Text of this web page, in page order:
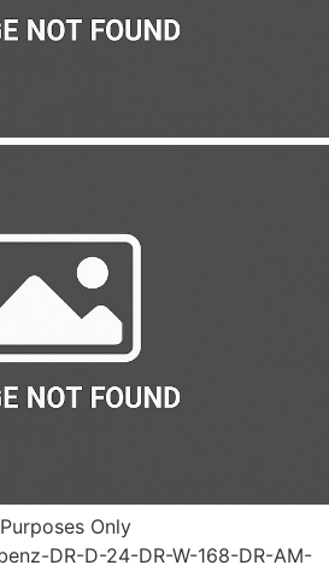
Only
DR-D-24-DR-W-168-DR-AM-